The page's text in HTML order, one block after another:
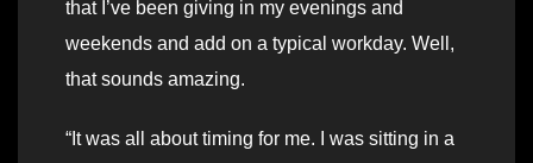
that I’ve been giving in my evenings and
weekends and add on a typical workday. Well,
that sounds amazing.
“It was all about timing for me. I was sitting in a